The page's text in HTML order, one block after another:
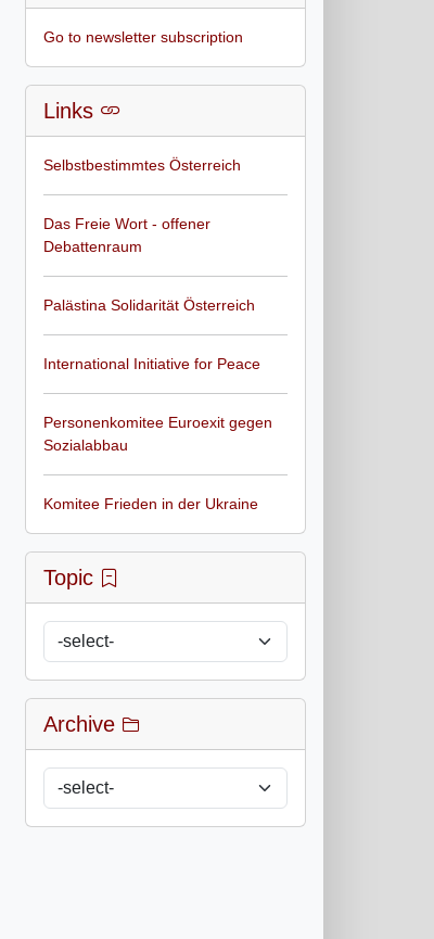
Go to newsletter subscription
Links
Selbstbestimmtes Österreich
Das Freie Wort - offener
Debattenraum
Palästina Solidarität Österreich
International Initiative for Peace
Personenkomitee Euroexit gegen
Sozialabbau
Komitee Frieden in der Ukraine
Topic
Archive